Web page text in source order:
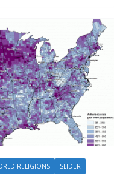
RELIGIONS
SLIDER